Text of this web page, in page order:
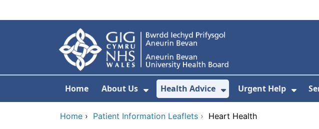
Home About Us
Show Submenu For About Us
Health Advice
Show Submenu
Urgent Help
Home › Patient Information Leaflets › Heart Health